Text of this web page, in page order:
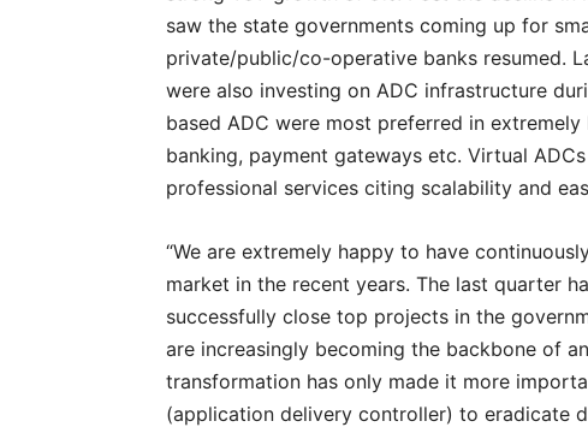
saw the state governments coming up for
private/public/co-operative banks resumed.
were also investing on ADC infrastructure
based ADC were most preferred in
banking, payment gateways etc. Virtual
professional services citing scalability and
“We are extremely happy to have
market in the recent years. The last quarter
successfully close top projects in the
are increasingly becoming the backbone of
transformation has only made it more
(application delivery controller) to eradicate